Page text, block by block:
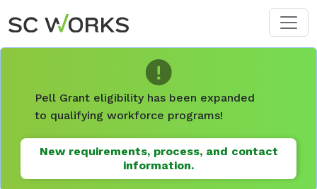
Skip to main content
Pell Grant eligibility has been expanded
to qualifying workforce programs!
New requirements, process, and contact
information.